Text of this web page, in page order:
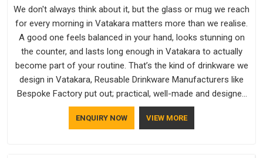
We don't always think about it, but the glass or mug we reach
for every morning in Vatakara matters more than we realise.
A good one feels balanced in your hand, looks stunning on
the counter, and lasts long enough in Vatakara to actually
become part of your routine. That’s the kind of drinkware we
design in Vatakara, Reusable Drinkware Manufacturers like
Bespoke Factory put out; practical, well-made and designed
with a bit of personality. If you are looking for Drinkware
Manufacturers in Vatakara, we're based in Delhi, but the
ENQUIRY NOW VIEW MORE